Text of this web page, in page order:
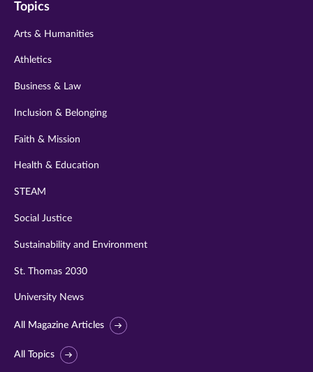
twitter
instagram
Topics
Arts & Humanities
Athletics
Business & Law
Inclusion & Belonging
Faith & Mission
Health & Education
STEAM
Social Justice
Sustainability and Environment
St. Thomas 2030
University News
All Magazine Articles
All Topics